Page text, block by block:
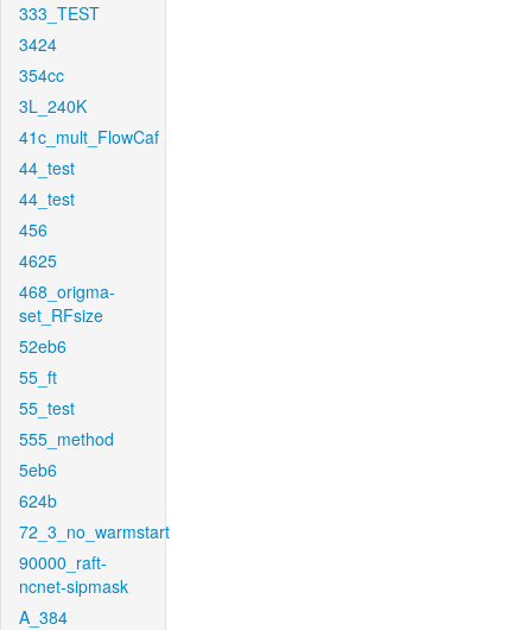
333_TEST
3424
354cc
3L_240K
41c_mult_FlowCaf
44_test
44_test
456
4625
468_origma-
set_RFsize
52eb6
55_ft
55_test
555_method
5eb6
624b
72_3_no_warmstart
90000_raft-
ncnet-sipmask
A_384